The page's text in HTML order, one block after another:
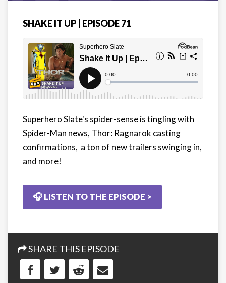
SHAKE IT UP | EPISODE 71
Superhero Slate's spider-sense is tingling with
Spider-Man news, Thor: Ragnarok casting
confirmations, a ton of new trailers swinging in,
and more!
🎧 LISTEN TO THE EPISODE >
SHARE THIS EPISODE